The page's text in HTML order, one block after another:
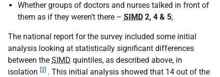
Whether groups of doctors and nurses talked in front of
them as if they weren’t there – SIMD 2, 4 & 5;
The national report for the survey included some initial
analysis looking at statistically significant differences
between the SIMD quintiles, as described above, in
isolation [3] . This initial analysis showed that 14 out of the